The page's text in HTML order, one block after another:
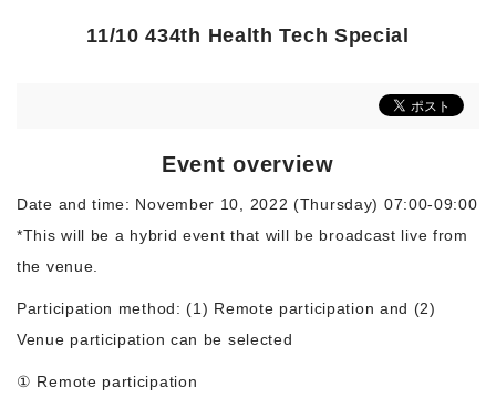
What's New
Innovation trends
Collaboration case
For the media
11/10 434th Health Tech Special
Event overview
Date and time: November 10, 2022 (Thursday) 07:00-09:00
*This will be a hybrid event that will be broadcast live from
the venue.
Participation method: (1) Remote participation and (2)
Venue participation can be selected
① Remote participation